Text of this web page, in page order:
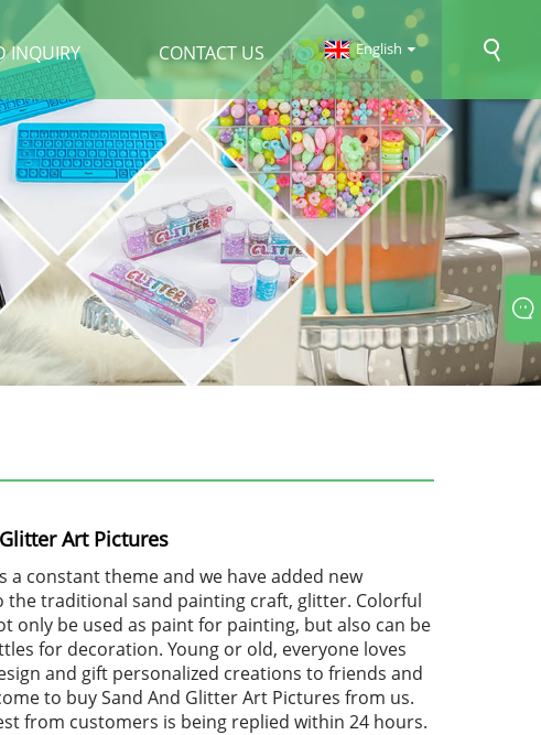
INQUIRY CONTACT US English
Art Pictures
a constant theme and we have added new
the traditional sand painting craft, glitter. Colorful
only be used as paint for painting, but also can be
for decoration. Young or old, everyone loves
and gift personalized creations to friends and
to buy Sand And Glitter Art Pictures from us.
from customers is being replied within 24 hours.